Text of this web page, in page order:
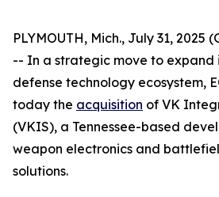
PLYMOUTH, Mich., July 31, 2025
-- In a strategic move to expand
defense technology ecosystem,
today the acquisition of VK
(VKIS), a Tennessee-based
weapon electronics and
solutions.